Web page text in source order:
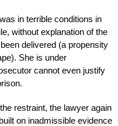
in terrible conditions in
without explanation of the
delivered (a propensity
She is under
cannot even justify
restraint, the lawyer again
on inadmissible evidence